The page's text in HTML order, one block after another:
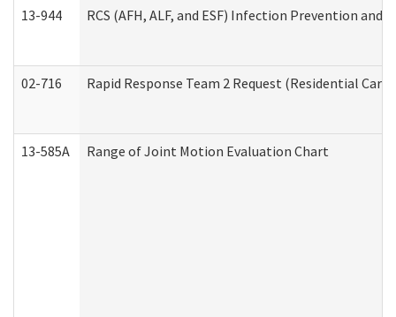
13-944 RCS (AFH, ALF, and ESF) Infection Prevention
02-716 Rapid Response Team 2 Request (Residential
13-585A Range of Joint Motion Evaluation Chart